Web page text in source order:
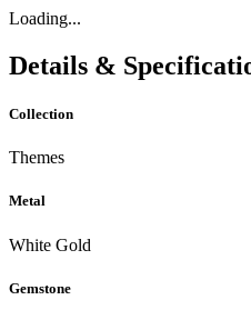
Loading...
Details &
Collection
Themes
Metal
White Gold
Gemstone